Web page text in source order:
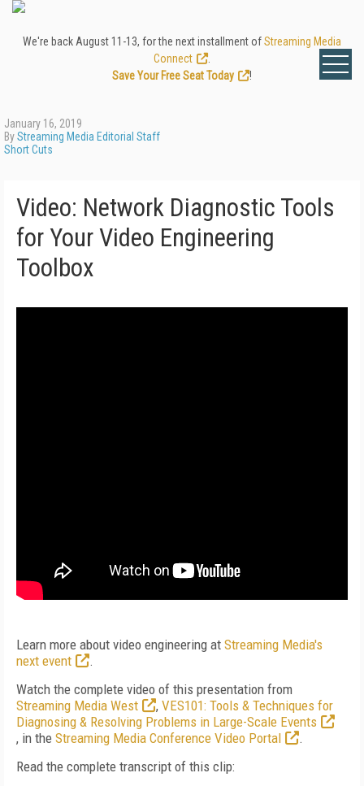
We're back August 11-13, for the next installment ofStreaming Media
Connect
Save Your Free Seat Today
!
January 16, 2019
ByStreaming Media Editorial Staff
Short Cuts
Video: Network Diagnostic Tools
for Your Video Engineering
Toolbox
Learn more about video engineering at Streaming Media's
next event
.
Watch the complete video of this presentation from
Streaming Media West
, VES101: Tools & Techniques for
Diagnosing & Resolving Problems in Large-Scale Events
, in the Streaming Media Conference Video Portal
.
Read the complete transcript of this clip: